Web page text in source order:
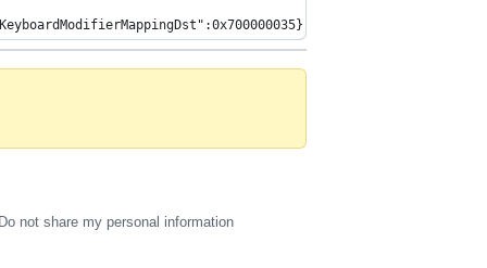
Do not share my personal information